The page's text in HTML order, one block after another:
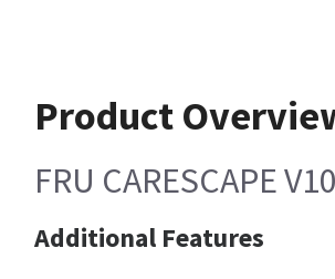
Product
FRU CARESCAPE
Additional Features